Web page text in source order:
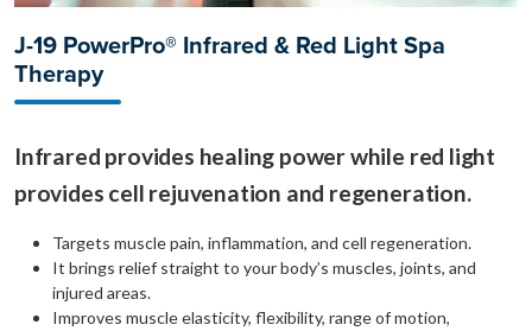
J-19 PowerPro® Infrared & Red Light Spa
Therapy
Infrared provides healing power while red light
provides cell rejuvenation and regeneration.
Targets muscle pain, inflammation, and cell regeneration.
It brings relief straight to your body’s muscles, joints, and
injured areas.
Improves muscle elasticity, flexibility, range of motion,